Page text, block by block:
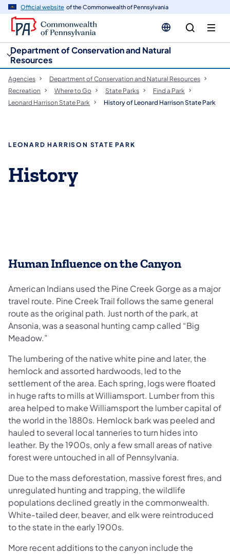
Official website of the Commonwealth of Pennsylvania
Department of Conservation and Natural
Resources
Agencies
Department of Conservation and Natural Resources
Recreation
Where to Go State Parks
Find a Park
Leonard Harrison State Park
History of Leonard Harrison State Park
LEONARD HARRISON STATE PARK
History
Human Influence on the Canyon
American Indians used the Pine Creek Gorge as a major
travel route. Pine Creek Trail follows the same general
route as the original path. Just north of the park, at
Ansonia, was a seasonal hunting camp called “Big
Meadow.”
The lumbering of the native white pine and later, the
hemlock and assorted hardwoods, led to the
settlement of the area. Each spring, logs were floated
in huge rafts to mills at Williamsport. Lumber from this
area helped to make Williamsport the lumber capital of
the world in the 1880s. Hemlock bark was peeled and
hauled to several local tanneries to turn hides into
leather. By the 1900s, only a few small areas of native
forest were untouched in all of Pennsylvania.
Due to the mass deforestation, massive forest fires, and
unregulated hunting and trapping, the wildlife
populations declined greatly in the commonwealth.
White-tailed deer, beaver, and elk were reintroduced
to the state in the early 1900s.
More recent additions to the canyon include the